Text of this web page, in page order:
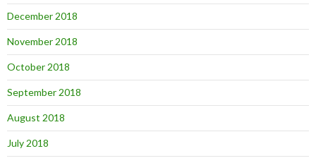
December 2018
November 2018
October 2018
September 2018
August 2018
July 2018